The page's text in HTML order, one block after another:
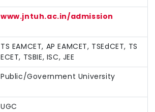
www.jntuh.ac.in/admission
TS EAMCET, AP EAMCET, TSEdCET, TS
ECET, TSBIE, ISC, JEE
Public/Government University
UGC